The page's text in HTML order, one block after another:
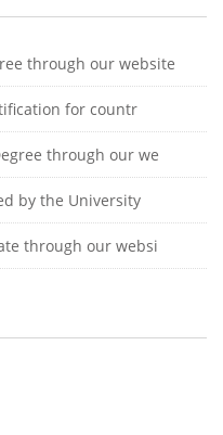
through our website
for countr
through our we
by the University
through our websi